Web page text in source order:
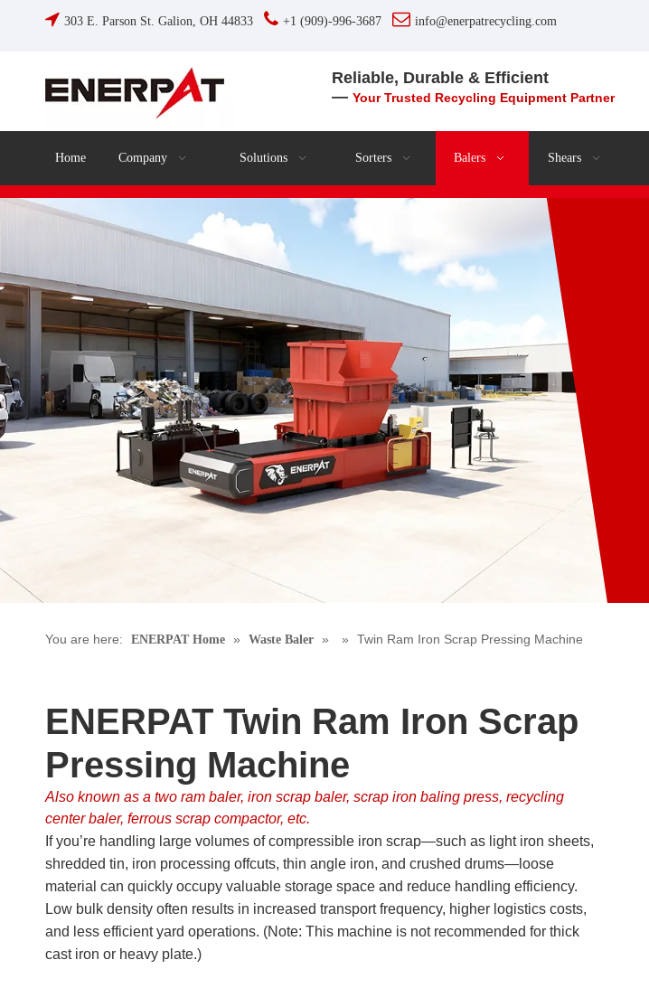
 303 E. Parson St. Galion, OH 44833  +1 (909)-996-3687  info@enerpatrecycling.com
Reliable, Durable & Efficient
—Your Trusted Recycling Equipment Partner
Home Company Solutions Sorters Balers Shears
You are here: ENERPAT Home » Waste Baler » » Twin Ram Iron Scrap Pressing Machine
ENERPAT Twin Ram Iron Scrap
Pressing Machine
Also known as a two ram baler, iron scrap baler, scrap iron baling press, recycling
center baler, ferrous scrap compactor, etc.
If you’re handling large volumes of compressible iron scrap—such as light iron sheets,
shredded tin, iron processing offcuts, thin angle iron, and crushed drums—loose
material can quickly occupy valuable storage space and reduce handling efficiency.
Low bulk density often results in increased transport frequency, higher logistics costs,
and less efficient yard operations. (Note: This machine is not recommended for thick
cast iron or heavy plate.)